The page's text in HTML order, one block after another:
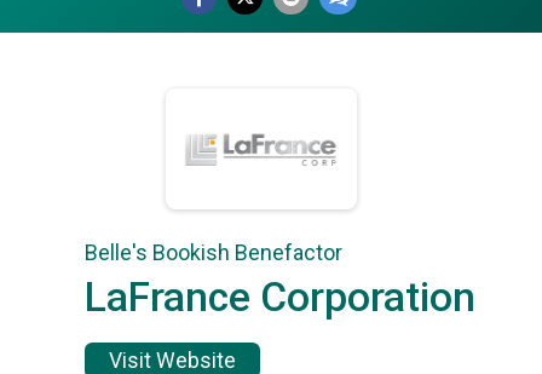
Belle's Bookish Benefactor
LaFrance Corporation
Visit Website